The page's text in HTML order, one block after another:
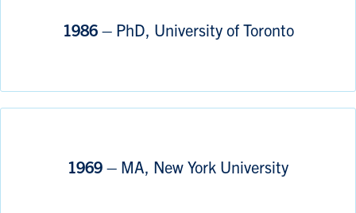
1986 –PhD, University of Toronto
1969 – MA, New York University